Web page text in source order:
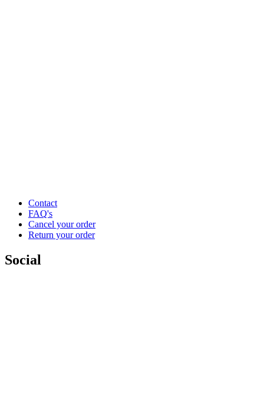
Contact
FAQ's
Cancel your order
Return your order
Social